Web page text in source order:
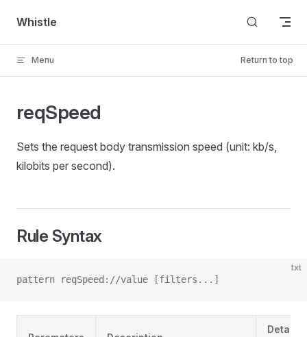
Skip to content
Whistle
Menu Return to top
reqSpeed
Sets the request body transmission speed (unit: kb/s,
kilobits per second).
Rule Syntax
txt
pattern reqSpeed://value [filters...]
Detailed